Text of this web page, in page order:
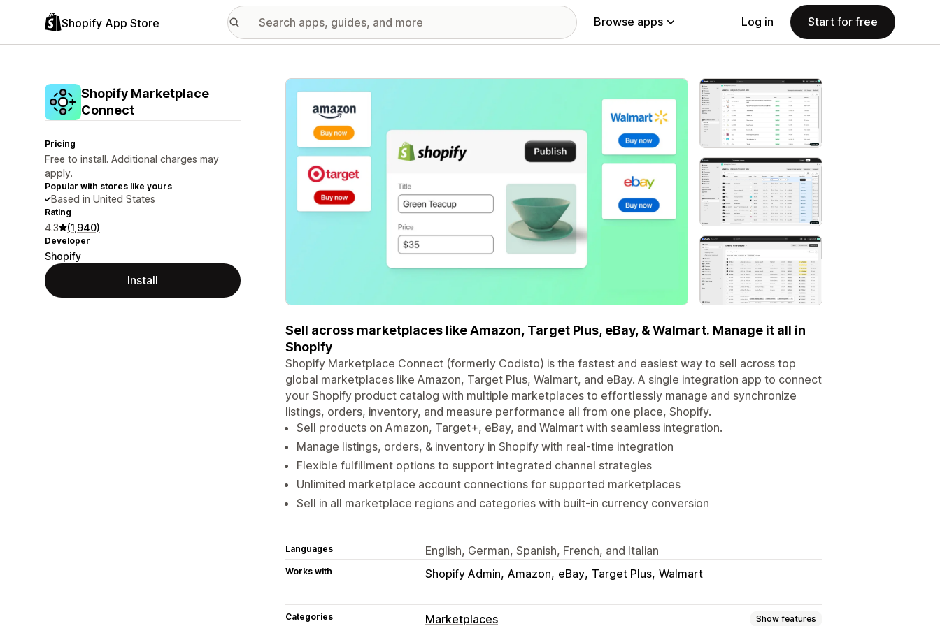
Shopify App Store Browse apps Log in Start for free
Shopify Marketplace
Connect
Pricing
Free to install. Additional charges may
apply.
Popular with stores like yours
Based in United States
Rating
4.3 (1,940)
Developer
Shopify
Install
Featured images gallery
Sell across marketplaces like Amazon, Target Plus, eBay, & Walmart. Manage it all in
Shopify
Shopify Marketplace Connect (formerly Codisto) is the fastest and easiest way to sell across top
global marketplaces like Amazon, Target Plus, Walmart, and eBay. A single integration app to connect
your Shopify product catalog with multiple marketplaces to effortlessly manage and synchronize
listings, orders, inventory, and measure performance all from one place, Shopify.
Sell products on Amazon, Target+, eBay, and Walmart with seamless integration.
Manage listings, orders, & inventory in Shopify with real-time integration
Flexible fulfillment options to support integrated channel strategies
Unlimited marketplace account connections for supported marketplaces
Sell in all marketplace regions and categories with built-in currency conversion
Languages English, German, Spanish, French, and Italian
Works with Shopify Admin Amazon eBay Target Plus Walmart
Categories Marketplaces Show features